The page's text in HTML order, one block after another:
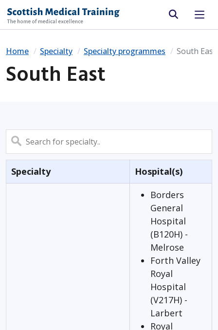
Site search
Home Specialty Specialty programmes South East
South East
Search
Specialty Hospital(s)
Borders
General
Hospital
(B120H) -
Melrose
Forth Valley
Royal
Hospital
(V217H) -
Larbert
Royal